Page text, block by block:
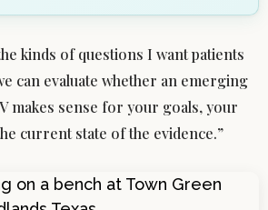
kinds of questions I want patients
can evaluate whether an emerging
makes sense for your goals, your
current state of the evidence.”